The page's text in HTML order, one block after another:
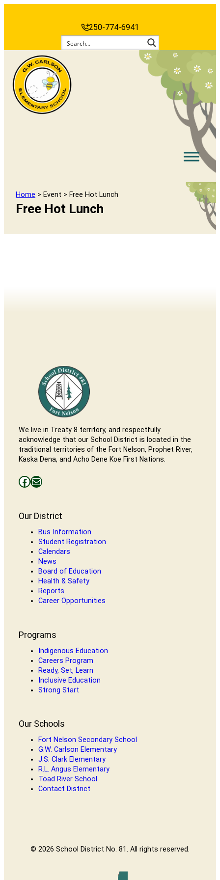
250-774-6941
Home > Event > Free Hot Lunch
Free Hot Lunch
We live in Treaty 8 territory, and respectfully
acknowledge that our School District is located in the
traditional territories of the Fort Nelson, Prophet River,
Kaska Dena, and Acho Dene Koe First Nations.
Facebooks
Mail
Our District
Bus Information
Student Registration
Calendars
News
Board of Education
Health & Safety
Reports
Career Opportunities
Programs
Indigenous Education
Careers Program
Ready, Set, Learn
Inclusive Education
Strong Start
Our Schools
Fort Nelson Secondary School
G.W. Carlson Elementary
J.S. Clark Elementary
R.L. Angus Elementary
Toad River School
Contact District
© 2026 School District No. 81. All rights reserved.